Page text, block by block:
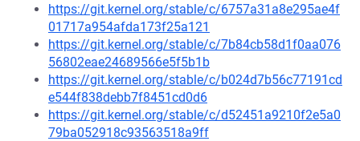
https://git.kernel.org/stable/c/6757a31a8e295ae4f
01717a954afda173f25a121
https://git.kernel.org/stable/c/7b84cb58d1f0aa076
56802eae24689566e5f5b1b
https://git.kernel.org/stable/c/b024d7b56c77191cd
e544f838debb7f8451cd0d6
https://git.kernel.org/stable/c/d52451a9210f2e5a0
79ba052918c93563518a9ff